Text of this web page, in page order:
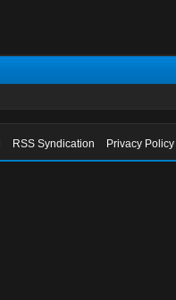
RSS Syndication Privacy Policy